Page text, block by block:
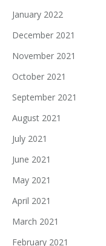
January 2022
December 2021
November 2021
October 2021
September 2021
August 2021
July 2021
June 2021
May 2021
April 2021
March 2021
February 2021